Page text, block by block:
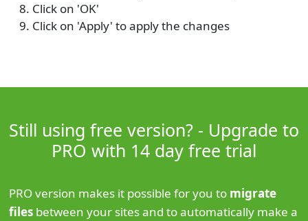
Click on 'OK'
Click on 'Apply' to apply the changes
Still using free version? - Upgrade to
PRO with 14 day free trial
PRO version makes it possible for you to migrate
filesbetween your sites and to automatically make a